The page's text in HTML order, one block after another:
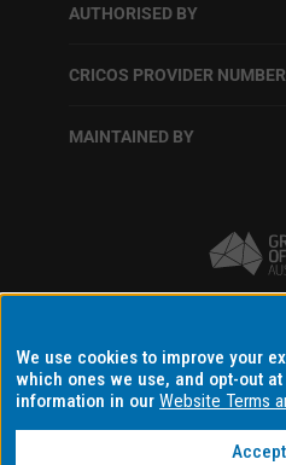
AUTHORISED BY
CRICOS PROVIDER NUMBER
MAINTAINED BY
Terms and
Disclaimer
We use cookies to improve your
which ones we use, and opt-out
information in ourWebsite Terms